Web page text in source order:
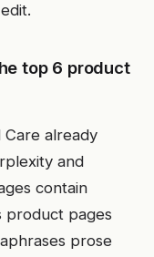
top 6 product
Care already
and
contain
product pages
prose